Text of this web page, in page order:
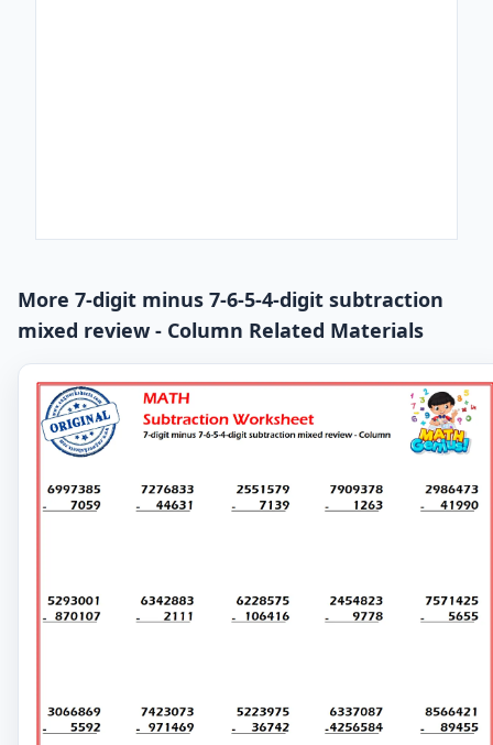
More 7-digit minus 7-6-5-4-digit subtraction
mixed review - Column Related Materials